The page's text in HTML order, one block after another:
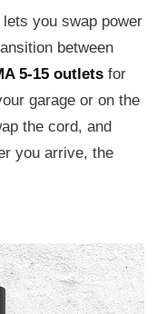
lets you swap power
between
5-15 outlets for
garage or on the
the cord, and
you arrive, the